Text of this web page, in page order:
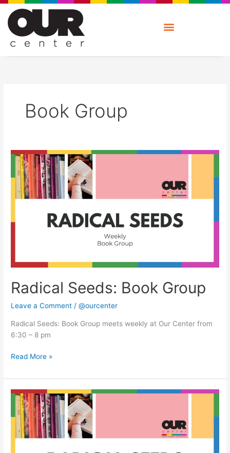
Skip
content
Book Group
Radical Seeds: Book Group
Leave a Comment /@ourcenter
Radical Seeds: Book Group meets weekly at Our Center from
6:30 – 8 pm
Radical
Seeds:
Book
Group
Read More »
Radical
Seeds:
Book
Group